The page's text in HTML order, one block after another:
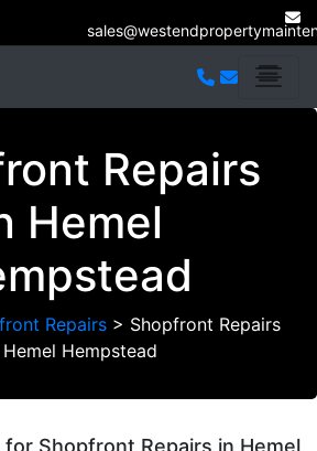
Repairs
Hemel
Repairs> Shopfront Repairs
Hemel Hempstead
Shopfront Repairs in Hemel